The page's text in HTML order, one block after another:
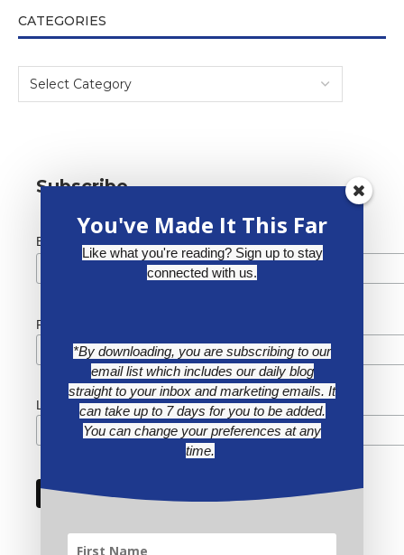
CATEGORIES
Subscribe
Email Address *
First Name
Last Name
You've Made It This Far
Like what you're reading? Sign up to stay
connected with us.
*By downloading, you are subscribing to our
email list which includes our daily blog
straight to your inbox and marketing emails. It
can take up to 7 days for you to be added.
You can change your preferences at any
time.